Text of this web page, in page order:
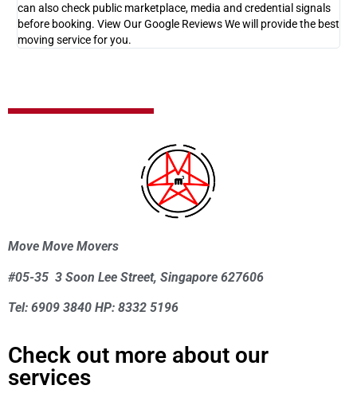
can also check public marketplace, media and credential signals
before booking. View Our Google Reviews We will provide the best
moving service for you.
Move Move Movers
#05-35 3 Soon Lee Street, Singapore 627606
Tel: 6909 3840 HP: 8332 5196
Check out more about our
services